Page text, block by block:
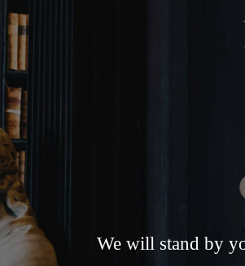
We will stand by